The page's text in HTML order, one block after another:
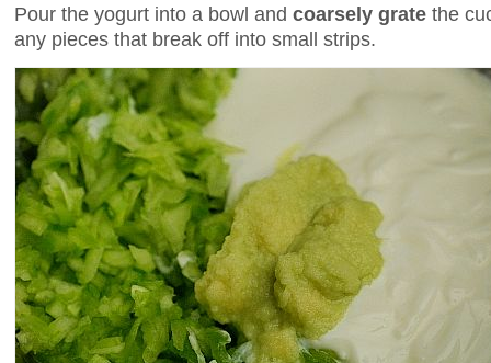
Pour the yogurt into a bowl and coarsely grate the
any pieces that break off into small strips.